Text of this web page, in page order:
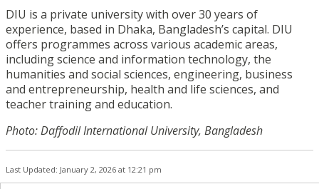
DIU is a private university with over 30 years of
experience, based in Dhaka, Bangladesh’s capital. DIU
offers programmes across various academic areas,
including science and information technology, the
humanities and social sciences, engineering, business
and entrepreneurship, health and life sciences, and
teacher training and education.
Photo: Daffodil International University, Bangladesh
Last Updated: January 2, 2026 at 12:21 pm